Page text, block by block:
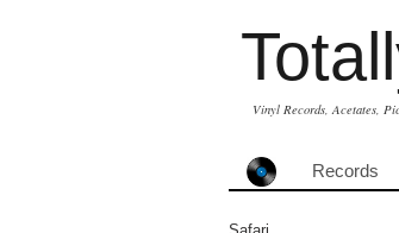
Vinyl Records, Acetates,
Records